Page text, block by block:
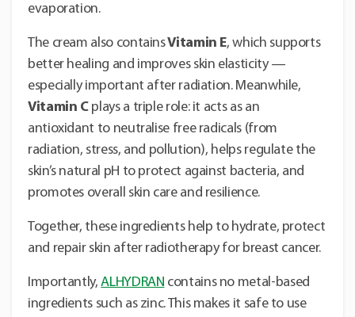
evaporation.
The cream also containsVitamin E, which supports
better healing and improves skin elasticity —
especially important after radiation. Meanwhile,
Vitamin Cplays a triple role: it acts as an
antioxidant to neutralise free radicals (from
radiation, stress, and pollution), helps regulate the
skin’s natural pH to protect against bacteria, and
promotes overall skin care and resilience.
Together, these ingredients help to hydrate, protect
and repair skin after radiotherapy for breast cancer.
Importantly,ALHYDRAN contains no metal-based
ingredients such as zinc. This makes it safe to use